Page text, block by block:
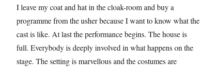
I leave my coat and hat in the cloak-room and buy a
programme from the usher because I want to know what the
cast is like. At last the performance begins. The house is
full. Everybody is deeply involved in what happens on the
stage. The setting is marvellous and the costumes are